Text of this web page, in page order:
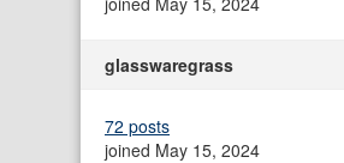
glasswaregrass
72 posts
joined May 15, 2024